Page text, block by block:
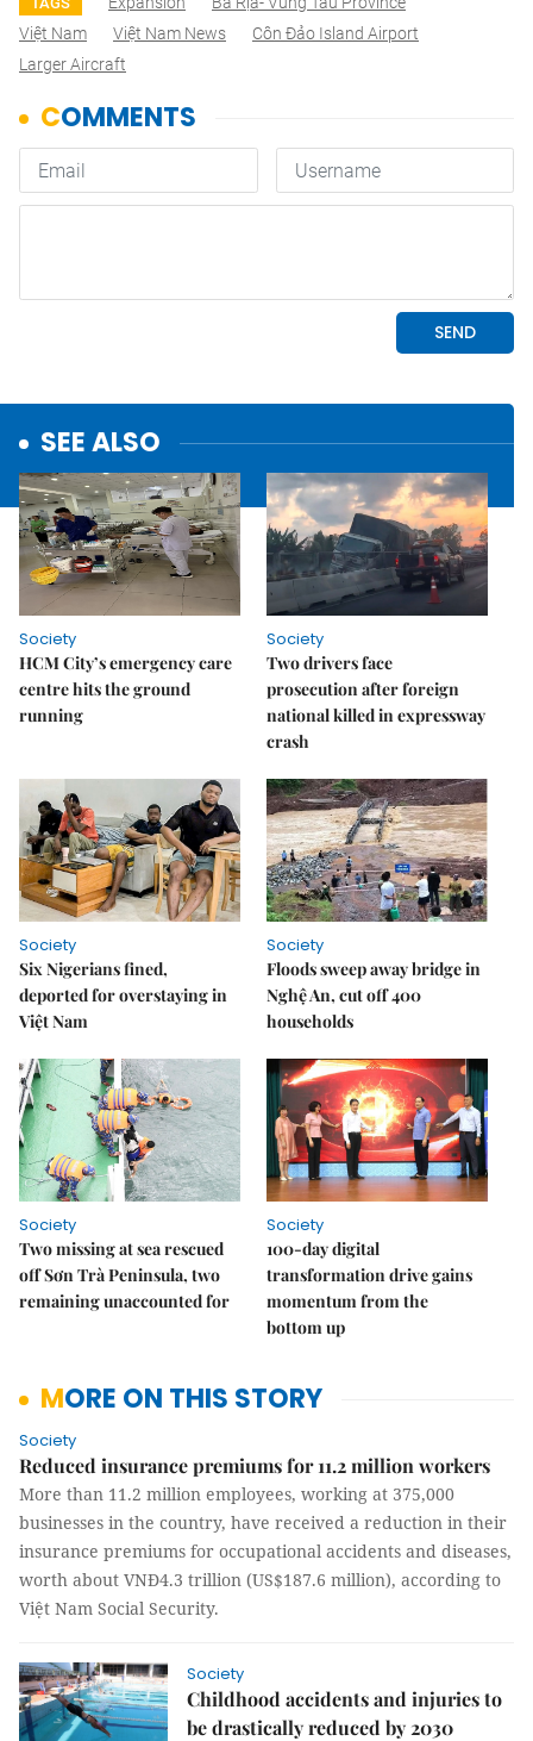
Việt Nam
Việt Nam News
Côn Đảo Island Airport
Larger Aircraft
SEE ALSO
Society
HCM City’s emergency care
centre hits the ground
running
Society
Two drivers face
prosecution after foreign
national killed in expressway
crash
Society
Six Nigerians fined,
deported for overstaying in
Việt Nam
Society
Floods sweep away bridge in
Nghệ An, cut off 400
households
Society
Two missing at sea rescued
off Sơn Trà Peninsula, two
remaining unaccounted for
Society
100-day digital
transformation drive gains
momentum from the
bottom up
MORE ON THIS STORY
Society
Reduced insurance premiums for 11.2 million workers
More than 11.2 million employees, working at 375,000
businesses in the country, have received a reduction in their
insurance premiums for occupational accidents and diseases,
worth about VNĐ4.3 trillion (US$187.6 million), according to
Việt Nam Social Security.
Society
Childhood accidents and injuries to
be drastically reduced by 2030